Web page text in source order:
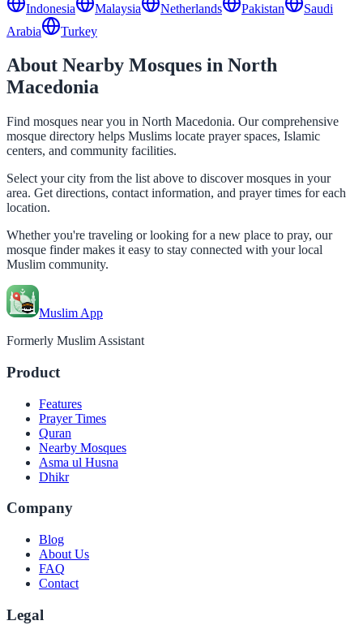
Indonesia
Malaysia Netherlands Pakistan
Saudi
Arabia
Turkey
About Nearby Mosques in North
Macedonia
Find mosques near you in North Macedonia. Our comprehensive
mosque directory helps Muslims locate prayer spaces, Islamic
centers, and community facilities.
Select your city from the list above to discover mosques in your
area. Get directions, contact information, and prayer times for each
location.
Whether you're traveling or looking for a new place to pray, our
mosque finder makes it easy to stay connected with your local
Muslim community.
Muslim App
Formerly Muslim Assistant
Product
Features
Prayer Times
Quran
Nearby Mosques
Asma ul Husna
Dhikr
Company
Blog
About Us
FAQ
Contact
Legal